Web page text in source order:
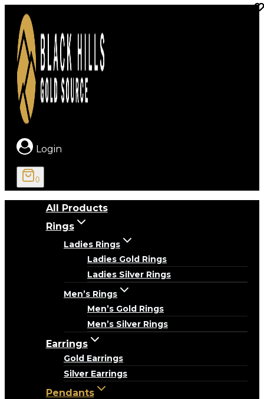
content
Login
0
All Products
Rings
Ladies Rings
Ladies Gold Rings
Ladies Silver Rings
Men’s Rings
Men’s Gold Rings
Men’s Silver Rings
Earrings
Gold Earrings
Silver Earrings
Pendants